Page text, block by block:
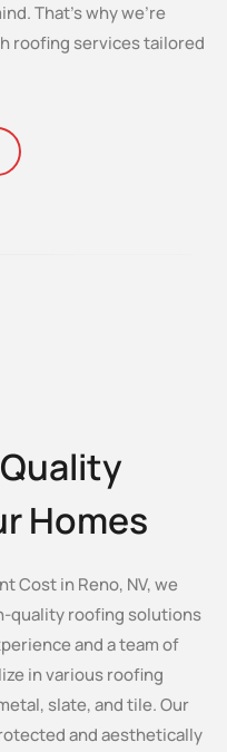
That’s why we’re
roofing services tailored
Homes
Cost in Reno, NV, we
quality roofing solutions
and a team of
in various roofing
slate, and tile. Our
and aesthetically